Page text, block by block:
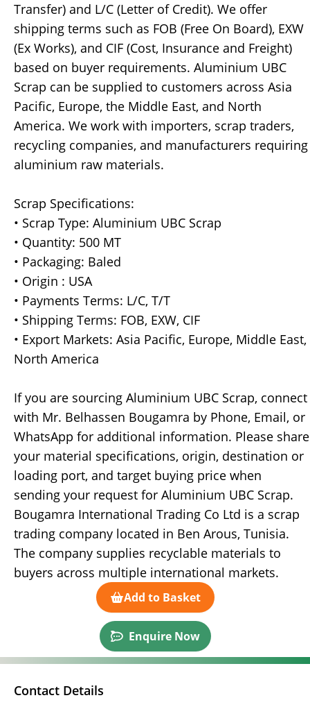
Transfer) and L/C (Letter of Credit). We offer
shipping terms such as FOB (Free On Board), EXW
(Ex Works), and CIF (Cost, Insurance and Freight)
based on buyer requirements. Aluminium UBC
Scrap can be supplied to customers across Asia
Pacific, Europe, the Middle East, and North
America. We work with importers, scrap traders,
recycling companies, and manufacturers requiring
aluminium raw materials.
Scrap Specifications:
• Scrap Type: Aluminium UBC Scrap
• Quantity: 500 MT
• Packaging: Baled
• Origin : USA
• Payments Terms: L/C, T/T
• Shipping Terms: FOB, EXW, CIF
• Export Markets: Asia Pacific, Europe, Middle East,
North America
If you are sourcing Aluminium UBC Scrap, connect
with Mr. Belhassen Bougamra by Phone, Email, or
WhatsApp for additional information. Please share
your material specifications, origin, destination or
loading port, and target buying price when
sending your request for Aluminium UBC Scrap.
Bougamra International Trading Co Ltd is a scrap
trading company located in Ben Arous, Tunisia.
The company supplies recyclable materials to
buyers across multiple international markets.
Add to Basket
Enquire Now
Contact Details